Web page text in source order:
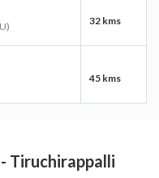
32 kms
45 kms
Tiruchirappalli